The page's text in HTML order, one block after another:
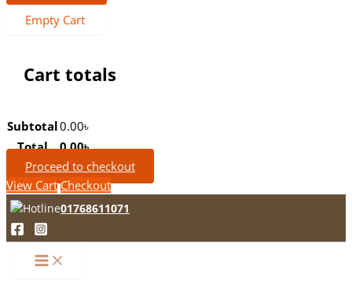
Empty Cart
Cart totals
Subtotal0.00৳
Total
0.00৳
Proceed to checkout
View Cart Checkout
01768611071